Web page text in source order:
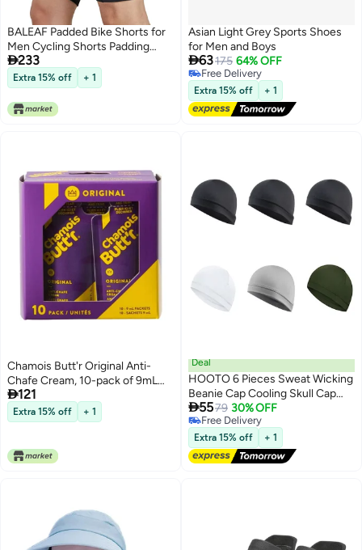
BALEAF Padded Bike Shorts for
Men Cycling Shorts Padding
Pockets UPF 50+ Black L
233
Extra 15% off + 1
Asian Light Grey Sports Shoes
for Men and Boys
63175 64% OFF
Free Delivery
Free Delivery
Extra 15% off + 1
Chamois Butt'r Original Anti-
Chafe Cream, 10-pack of 9mL
packets
121
Extra 15% off + 1
Deal
HOOTO 6 Pieces Sweat Wicking
Beanie Cap Cooling Skull Cap
Bandana Head Wrap Summer
Caps for Women Men Outdoor
Activities
5579 30% OFF
Free Delivery
Free Delivery
Extra 15% off + 1